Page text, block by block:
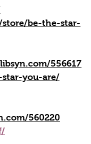
be-the-star-
556617
you-are/
560220